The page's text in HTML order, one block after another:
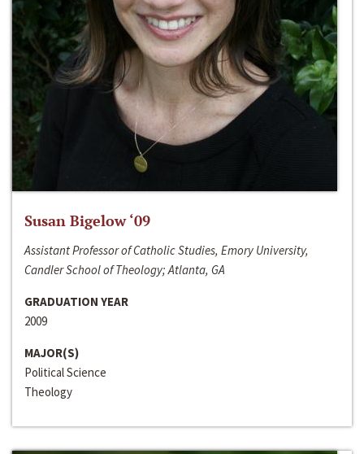
Susan Bigelow ‘09
Assistant Professor of Catholic Studies, Emory University,
Candler School of Theology; Atlanta, GA
GRADUATION YEAR
2009
MAJOR(S)
Political Science
Theology